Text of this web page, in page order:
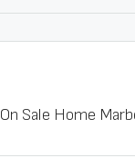
On Sale Home